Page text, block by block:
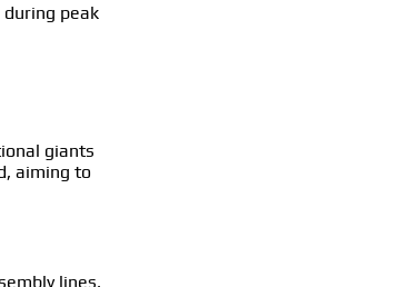
peak
giants
aiming to
lines.